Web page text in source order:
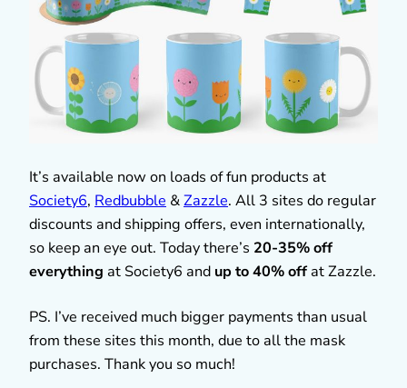
It’s available now on loads of fun products at
Society6, Redbubble &Zazzle. All 3 sites do regular
discounts and shipping offers, even internationally,
so keep an eye out. Today there’s 20-35% off
everything at Society6 and up to 40% offat Zazzle.
PS. I’ve received much bigger payments than usual
from these sites this month, due to all the mask
purchases. Thank you so much!